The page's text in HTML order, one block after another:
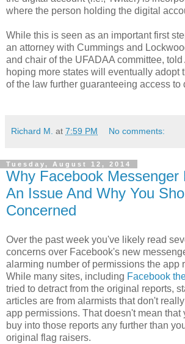
where the person holding the digital
While this is seen as an important first
an attorney with Cummings and
and chair of the UFADAA committee, told
hoping more states will eventually adopt
of the law further guaranteeing access to
Richard M. at 7:59 PM No comments:
Tuesday, August 12, 2014
Why Facebook Messenger
An Issue And Why You
Concerned
Over the past week you've likely read
concerns over Facebook's new
alarming number of permissions the app
While many sites, including Facebook
tried to detract from the original reports,
articles are from alarmists that don't
app permissions. That doesn't mean that
buy into those reports any further than
original flag raisers.